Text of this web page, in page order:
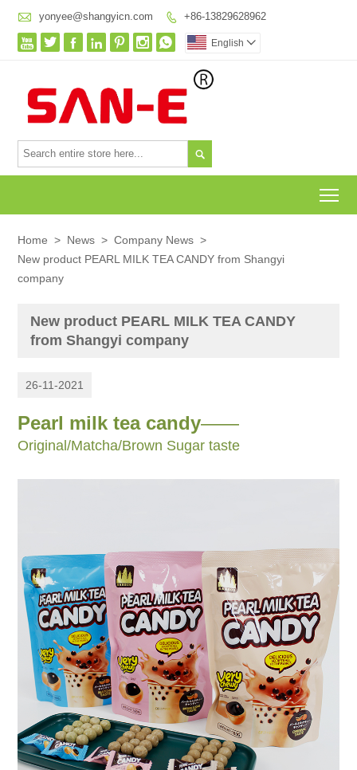
 yonyee@shangyicn.com  +86-13829628962
       English 

Home > News > Company News >
New product PEARL MILK TEA CANDY from Shangyi
company
New product PEARL MILK TEA CANDY
from Shangyi company
26-11-2021
Pearl milk tea candy——
Original/Matcha/Brown Sugar taste